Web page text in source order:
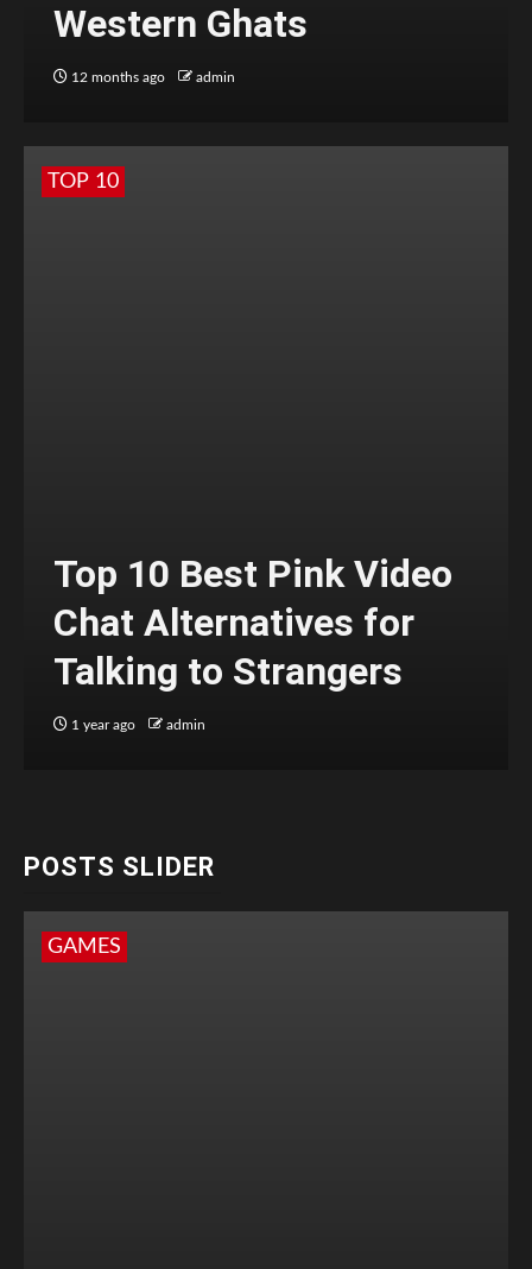
Western Ghats
12 months ago admin
TOP 10
Top 10 Best Pink Video
Chat Alternatives for
Talking to Strangers
1 year ago admin
POSTS SLIDER
GAMES